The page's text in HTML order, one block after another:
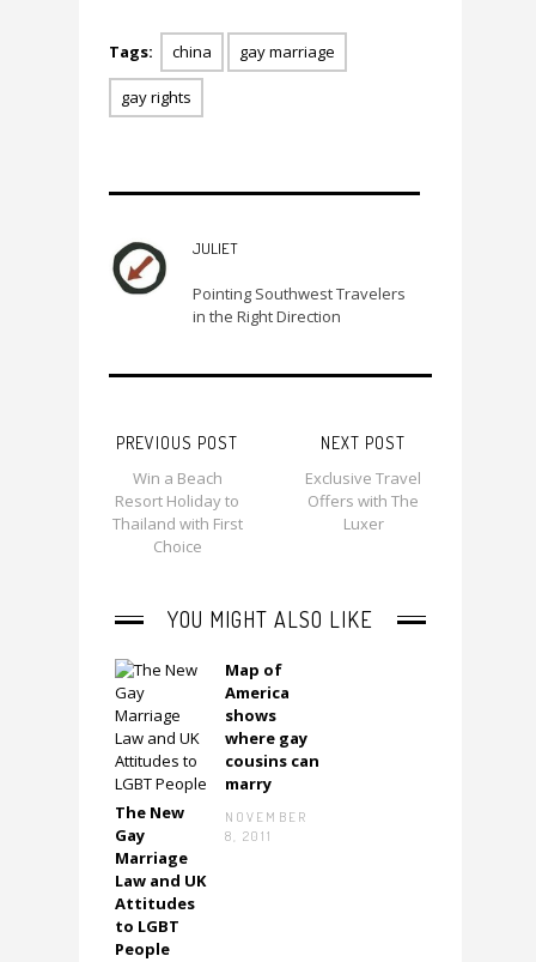
Tags: china gay marriage
gay rights
JULIET
Pointing Southwest Travelers
in the Right Direction
PREVIOUS POST
Win a Beach
Resort Holiday to
Thailand with First
Choice
NEXT POST
Exclusive Travel
Offers with The
Luxer
YOU MIGHT ALSO LIKE
The New
Gay
Marriage
Law and UK
Attitudes
to LGBT
People
Map of
America
shows
where gay
cousins can
marry
NOVEMBER
8, 2011